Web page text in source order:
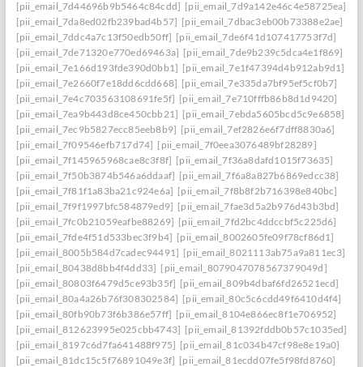
[pii_email_7d44696b9b5464c84cdd] [pii_email_7d9a142e46c4e58725ea]
[pii_email_7da8ed02fb239bad4b57] [pii_email_7dbac3eb00b73388e2ae]
[pii_email_7ddc4a7c13f50edb50ff] [pii_email_7de6f41d107417753f7d]
[pii_email_7de71320e770ed69463a] [pii_email_7de9b239c5dca4e1f869]
[pii_email_7e166d193fde390d0bb1] [pii_email_7e1f47394d4b912ab9d1]
[pii_email_7e2660f7e18dd6cdd668] [pii_email_7e335da7bf95ef5cf0b7]
[pii_email_7e4c703563108691fe5f] [pii_email_7e710fffb86b8d1d9420]
[pii_email_7ea9b443d8ce450cbb21] [pii_email_7ebda5605bcd5c9e6858]
[pii_email_7ec9b5827ecc85eeb8b9] [pii_email_7ef2826e6f7dff8830a6]
[pii_email_7f09546efb717d74] [pii_email_7f0eea3076489bf28289]
[pii_email_7f145965968cae8c3f8f] [pii_email_7f36a8dafd1015f73635]
[pii_email_7f50b3874b546a6ddaaf] [pii_email_7f6a8a827b6869edcc38]
[pii_email_7f81f1a83ba21c924e6a] [pii_email_7f8b8f2b716398e840bc]
[pii_email_7f9f1997bfc584879ed9] [pii_email_7fae3d5a2b976d43b3bd]
[pii_email_7fc0b21059eafbe88269] [pii_email_7fd2bc4ddccbf5c225d6]
[pii_email_7fde4f51d533bec3f9b4] [pii_email_8002605fe09f78cf86d1]
[pii_email_8005b584d7cadec94491] [pii_email_8021113ab75a9a811ec3]
[pii_email_80438d8bb4f4dd33] [pii_email_8079047078567379049d]
[pii_email_80803f6479d5ce93b35f] [pii_email_809b4dbaf6fd26521ecd]
[pii_email_80a4a26b76f308302584] [pii_email_80c5c6cdd49f6410d4f4]
[pii_email_80fb90b73f6b386e57ff] [pii_email_8104e866ec8f1e706952]
[pii_email_812623995e025cbb4743] [pii_email_81392fddb0b57c1035ed]
[pii_email_8197c6d7fa641488f975] [pii_email_81c034b47cf98e8e19a0]
[pii_email_81dc15c5f76891049e3f] [pii_email_81ecdd07fe5f98fd8760]